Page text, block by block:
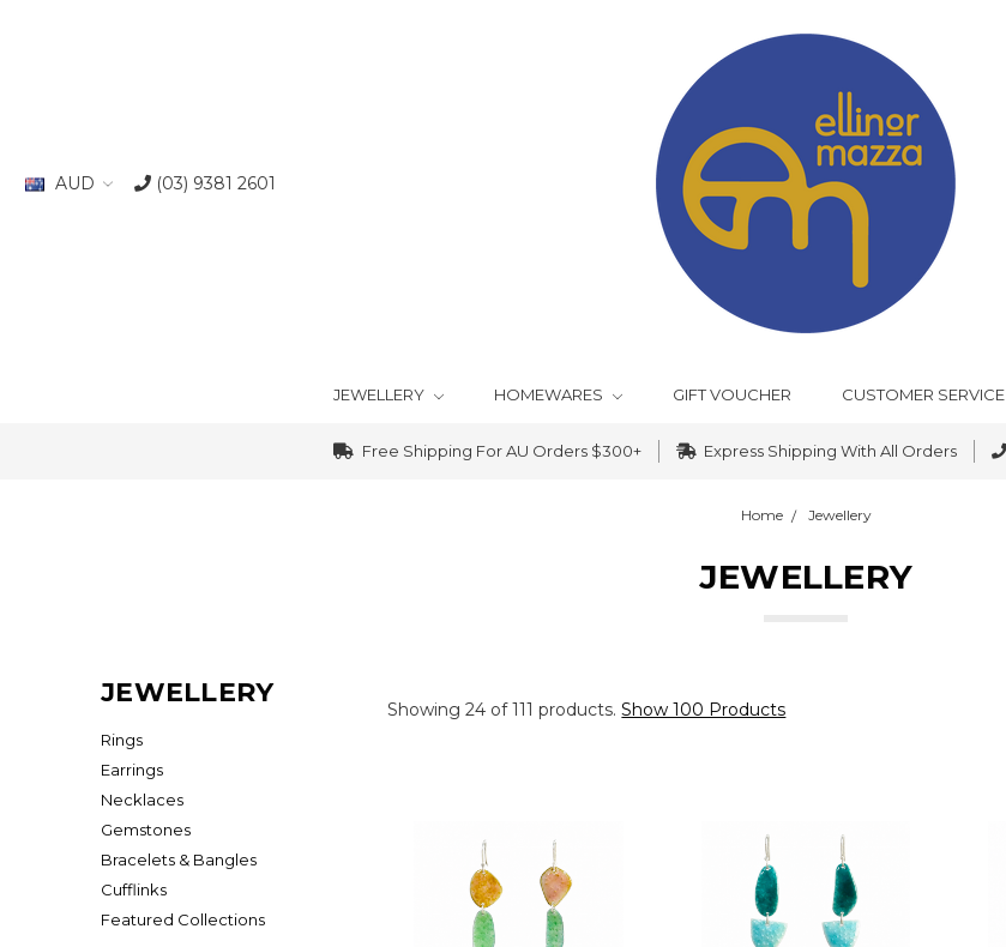
AUD (03) 9381 2601
JEWELLERY HOMEWARES GIFT VOUCHER CUSTOMER SERVICE
Free Shipping For AU Orders $300+ Express Shipping With All Orders
Home Jewellery
JEWELLERY
JEWELLERY
Rings
Earrings
Necklaces
Gemstones
Bracelets & Bangles
Cufflinks
Featured Collections
Showing 24 of 111 products.Show 100 Products